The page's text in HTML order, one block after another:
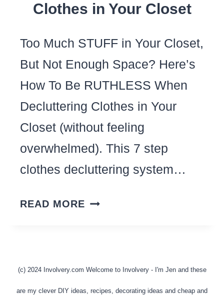
Clothes in Your Closet
Too Much STUFF in Your Closet,
But Not Enough Space? Here’s
How To Be RUTHLESS When
Decluttering Clothes in Your
Closet (without feeling
overwhelmed). This 7 step
clothes decluttering system…
READ MORE HOW
WHEN
DECLUTTERING
(c) 2024 Involvery.com Welcome to Involvery - I'm Jen and these
are my clever DIY ideas, recipes, decorating ideas and cheap and